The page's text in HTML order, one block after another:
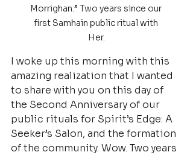
Morrighan.” Two years since our
first Samhain public ritual with
Her.
I woke up this morning with this
amazing realization that I wanted
to share with you on this day of
the Second Anniversary of our
public rituals for Spirit’s Edge: A
Seeker’s Salon, and the formation
of the community. Wow. Two years